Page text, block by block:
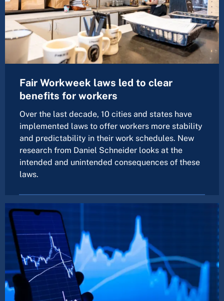
Fair Workweek laws led to clear
benefits for workers
Over the last decade, 10 cities and states have
implemented laws to offer workers more stability
and predictability in their work schedules. New
research from Daniel Schneider looks at the
intended and unintended consequences of these
laws.